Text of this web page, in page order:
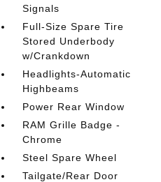
Signals
Full-Size Spare Tire
Stored Underbody
w/Crankdown
Headlights-Automatic
Highbeams
Power Rear Window
RAM Grille Badge -
Chrome
Steel Spare Wheel
Tailgate/Rear Door